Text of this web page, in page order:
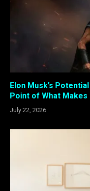
Elon Musk’s
Point of What
July 22, 2026